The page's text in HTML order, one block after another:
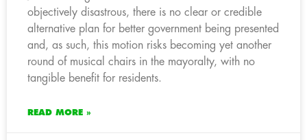
objectively disastrous, there is no clear or credible
alternative plan for better government being presented
and, as such, this motion risks becoming yet another
round of musical chairs in the mayoralty, with no
tangible benefit for residents.
READ MORE »